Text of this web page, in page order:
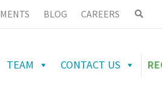
BLOG CAREERS
TEAM CONTACT US